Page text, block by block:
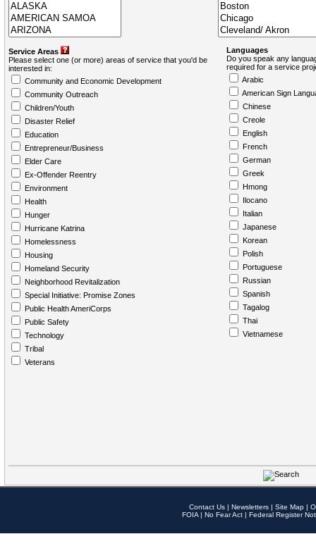
Service Areas
Please select one (or more) areas of service that you'd be
interested in:
Community and Economic Development
Community Outreach
Children/Youth
Disaster Relief
Education
Entrepreneur/Business
Elder Care
Ex-Offender Reentry
Environment
Health
Hunger
Hurricane Katrina
Homelessness
Housing
Homeland Security
Neighborhood Revitalization
Special Initiative: Promise Zones
Public Health AmeriCorps
Public Safety
Technology
Tribal
Veterans
Languages
Do you speak any
required for a service
Arabic
American Sign
Chinese
Creole
English
French
German
Greek
Hmong
Ilocano
Italian
Japanese
Korean
Polish
Portuguese
Russian
Spanish
Tagalog
Thai
Vietnamese
Contact Us | Newsletters | Site Map |
FOIA | No Fear Act | Federal Register